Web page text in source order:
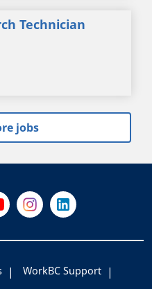
Technician
jobs
Facebook
Us on YouTube
Visit Us on Instagram
Visit Us on
WorkBC Support